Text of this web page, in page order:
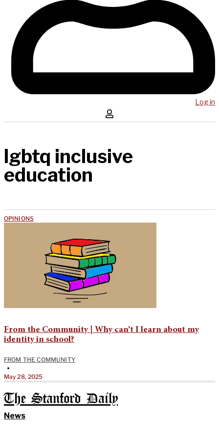
Log in
lgbtq inclusive
education
OPINIONS
From the Community | Why can’t I learn about my
identity in school?
FROM THE COMMUNITY
•
May 28, 2025
The Stanford Daily
News